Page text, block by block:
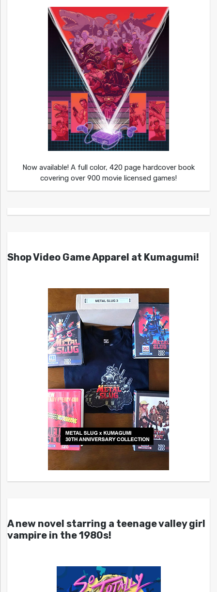
Now available! A full color, 420 page hardcover book
covering over 900 movie licensed games!
Shop Video Game Apparel at Kumagumi!
A new novel starring a teenage valley girl
vampire in the 1980s!